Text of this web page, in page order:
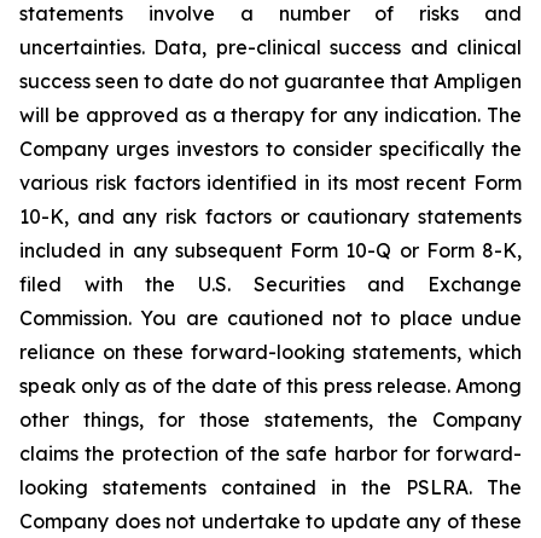
statements involve a number of risks and
uncertainties. Data, pre-clinical success and clinical
success seen to date do not guarantee that Ampligen
will be approved as a therapy for any indication. The
Company urges investors to consider specifically the
various risk factors identified in its most recent Form
10-K, and any risk factors or cautionary statements
included in any subsequent Form 10-Q or Form 8-K,
filed with the U.S. Securities and Exchange
Commission. You are cautioned not to place undue
reliance on these forward-looking statements, which
speak only as of the date of this press release. Among
other things, for those statements, the Company
claims the protection of the safe harbor for forward-
looking statements contained in the PSLRA. The
Company does not undertake to update any of these